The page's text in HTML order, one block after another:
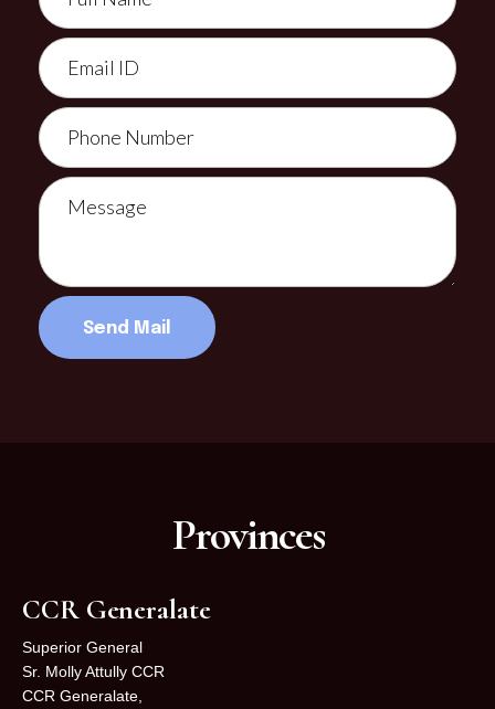
Provinces
CCR Generalate
Superior General
Sr. Molly Attully CCR
CCR Generalate,